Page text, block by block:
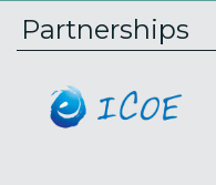
Partnerships